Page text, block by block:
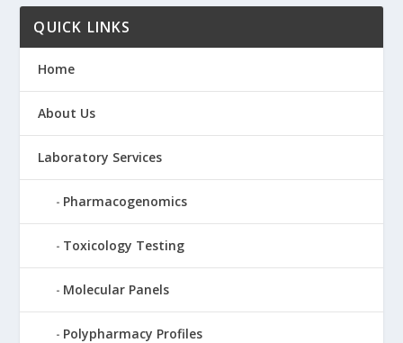
QUICK LINKS
Home
About Us
Laboratory Services
Pharmacogenomics
Toxicology Testing
Molecular Panels
Polypharmacy Profiles